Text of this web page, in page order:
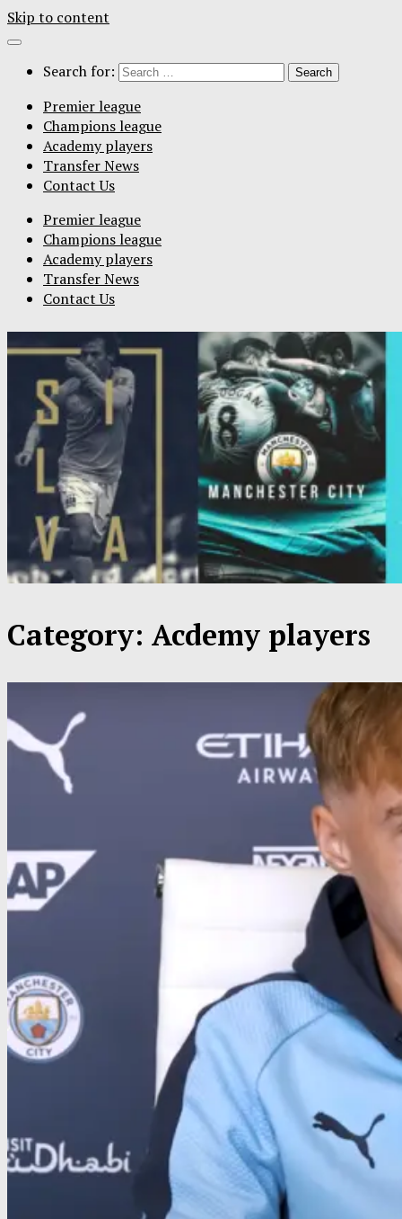
Skip to content
Search for:
Premier league
Champions league
Academy players
Transfer News
Contact Us
Premier league
Champions league
Academy players
Transfer News
Contact Us
Category: Acdemy players